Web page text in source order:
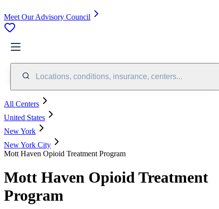
Meet Our Advisory Council
Locations, conditions, insurance, centers...
All Centers
United States
New York
New York City
Mott Haven Opioid Treatment Program
Mott Haven Opioid Treatment
Program